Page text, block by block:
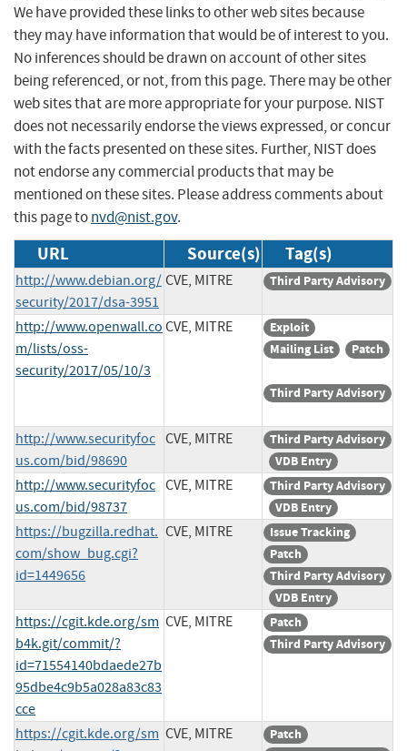
We have provided these links to other web sites because
they may have information that would be of interest to you.
No inferences should be drawn on account of other sites
being referenced, or not, from this page. There may be other
web sites that are more appropriate for your purpose. NIST
does not necessarily endorse the views expressed, or concur
with the facts presented on these sites. Further, NIST does
not endorse any commercial products that may be
mentioned on these sites. Please address comments about
this page tonvd@nist.gov.
URL Source(s) Tag(s)
http://www.debian.org/
security/2017/dsa-3951
CVE, MITRE Third Party Advisory
http://www.openwall.co
m/lists/oss-
security/2017/05/10/3
CVE, MITRE
Exploit
Mailing List
Patch
Third Party Advisory
http://www.securityfoc
us.com/bid/98690
CVE, MITRE
Third Party Advisory
VDB Entry
http://www.securityfoc
us.com/bid/98737
CVE, MITRE
Third Party Advisory
VDB Entry
https://bugzilla.redhat.
com/show_bug.cgi?
id=1449656
CVE, MITRE
Issue Tracking
Patch
Third Party Advisory
VDB Entry
https://cgit.kde.org/sm
b4k.git/commit/?
id=71554140bdaede27b
95dbe4c9b5a028a83c83
cce
CVE, MITRE
Patch
Third Party Advisory
https://cgit.kde.org/sm CVE, MITRE
Patch